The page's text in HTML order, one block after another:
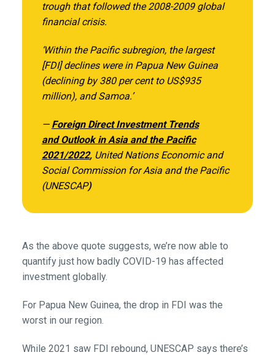
trough that followed the 2008-2009 global
financial crisis.
‘Within the Pacific subregion, the largest
[FDI] declines were in Papua New Guinea
(declining by 380 per cent to US$935
million), and Samoa.’
— Foreign Direct Investment Trends
and Outlook in Asia and the Pacific
2021/2022, United Nations Economic and
Social Commission for Asia and the Pacific
(UNESCAP)
As the above quote suggests, we’re now able to
quantify just how badly COVID-19 has affected
investment globally.
For Papua New Guinea, the drop in FDI was the
worst in our region.
While 2021 saw FDI rebound, UNESCAP says there’s